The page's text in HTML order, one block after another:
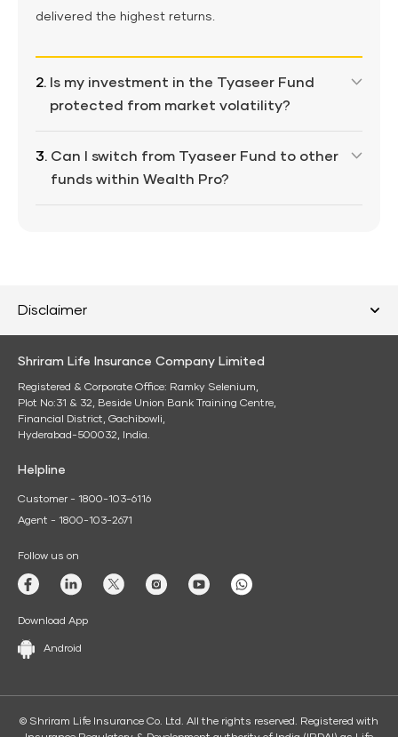
delivered the highest returns.
2. Is my investment in the Tyaseer Fund
protected from market volatility?
This fund is market-linked, but it's managed by
seasoned fund managers who balance growth and
3. Can I switch from Tyaseer Fund to other
funds within Wealth Pro?
Disclaimer
Shriram Life Insurance Company Limited
Registered & Corporate Office: Ramky Selenium,
Plot No:31 & 32, Beside Union Bank Training Centre,
Financial District, Gachibowli,
Hyderabad-500032, India.
Helpline
Customer - 1800-103-6116
Agent - 1800-103-2671
Follow us on
Download App
Android
© Shriram Life Insurance Co. Ltd. All the rights reserved. Registered with